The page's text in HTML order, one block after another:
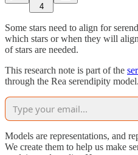
4
Some stars need to align for
which stars or when they will
of stars are needed.
This research note is part of the
through the Rea serendipity model.
Models are representations, and
We create them to help us make